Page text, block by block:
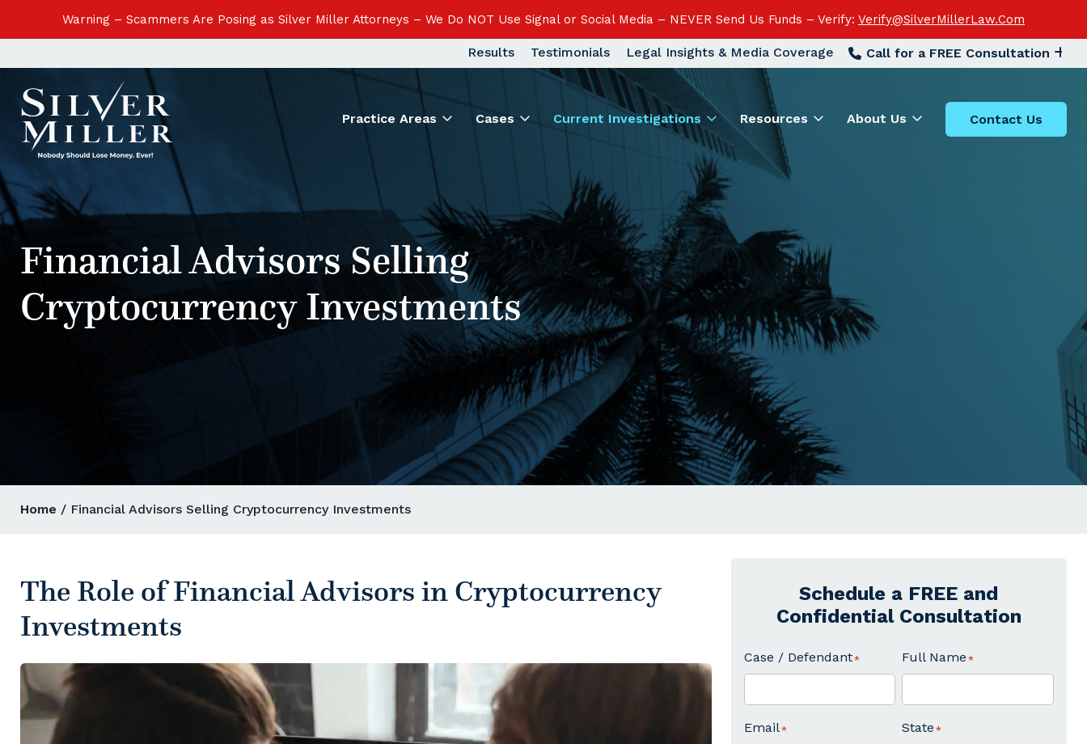
Warning – Scammers Are Posing as Silver Miller Attorneys – We Do NOT Use Signal or Social Media – NEVER Send Us Funds – Verify: Verify@SilverMillerLaw.Com
Results Testimonials Legal Insights & Media Coverage Call for a FREE Consultation
Practice Areas Cases Current Investigations Resources About Us Contact Us
Financial Advisors Selling
Cryptocurrency Investments
Home / Financial Advisors Selling Cryptocurrency Investments
The Role of Financial Advisors in Cryptocurrency
Investments
Schedule a FREE and
Confidential Consultation
Case / Defendant Full Name
Email State